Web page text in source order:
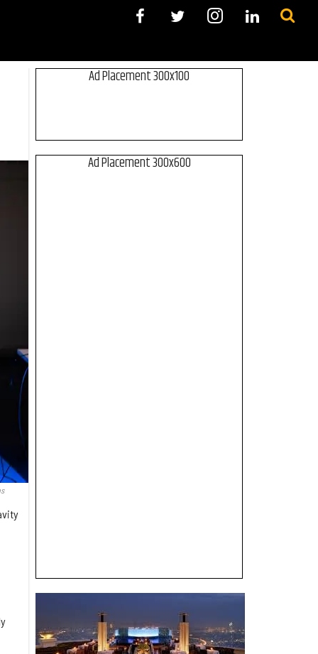
Ad Placement 300x100
Ad Placement 300x600